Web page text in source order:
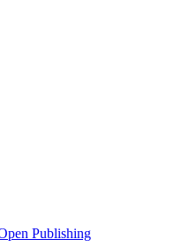
Publishing